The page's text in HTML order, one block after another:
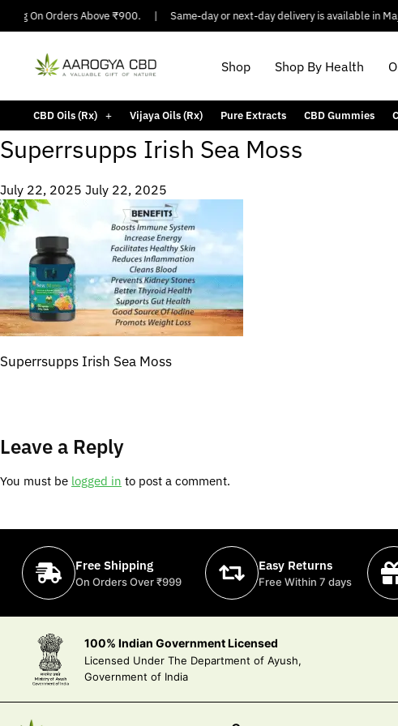
On Orders Above ₹900. Same-day or next-day delivery is available in
Shop Shop By Health
CBD Oils (Rx) Vijaya Oils (Rx) Pure Extracts CBD Gummies
Superrsupps Irish Sea Moss
July 22, 2025 July 22, 2025
Superrsupps Irish Sea Moss
Leave a Reply
You must be logged in to post a comment.
Free Shipping
On Orders Over ₹999
Easy Returns
Free Within 7 days
100% Indian Government Licensed
Licensed Under The Department of Ayush,
Government of India